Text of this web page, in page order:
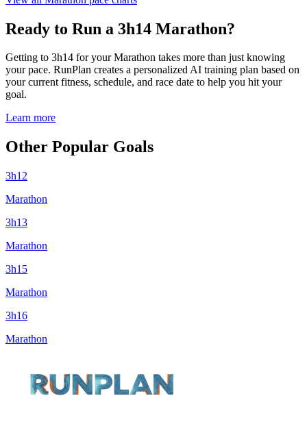
Ready to Run a 3h14 Marathon?
Getting to 3h14 for your Marathon takes more than just knowing
your pace. RunPlan creates a personalized AI training plan based on
your current fitness, schedule, and race date to help you hit your
goal.
Learn more
Other Popular Goals
3h12
Marathon
3h13
Marathon
3h15
Marathon
3h16
Marathon